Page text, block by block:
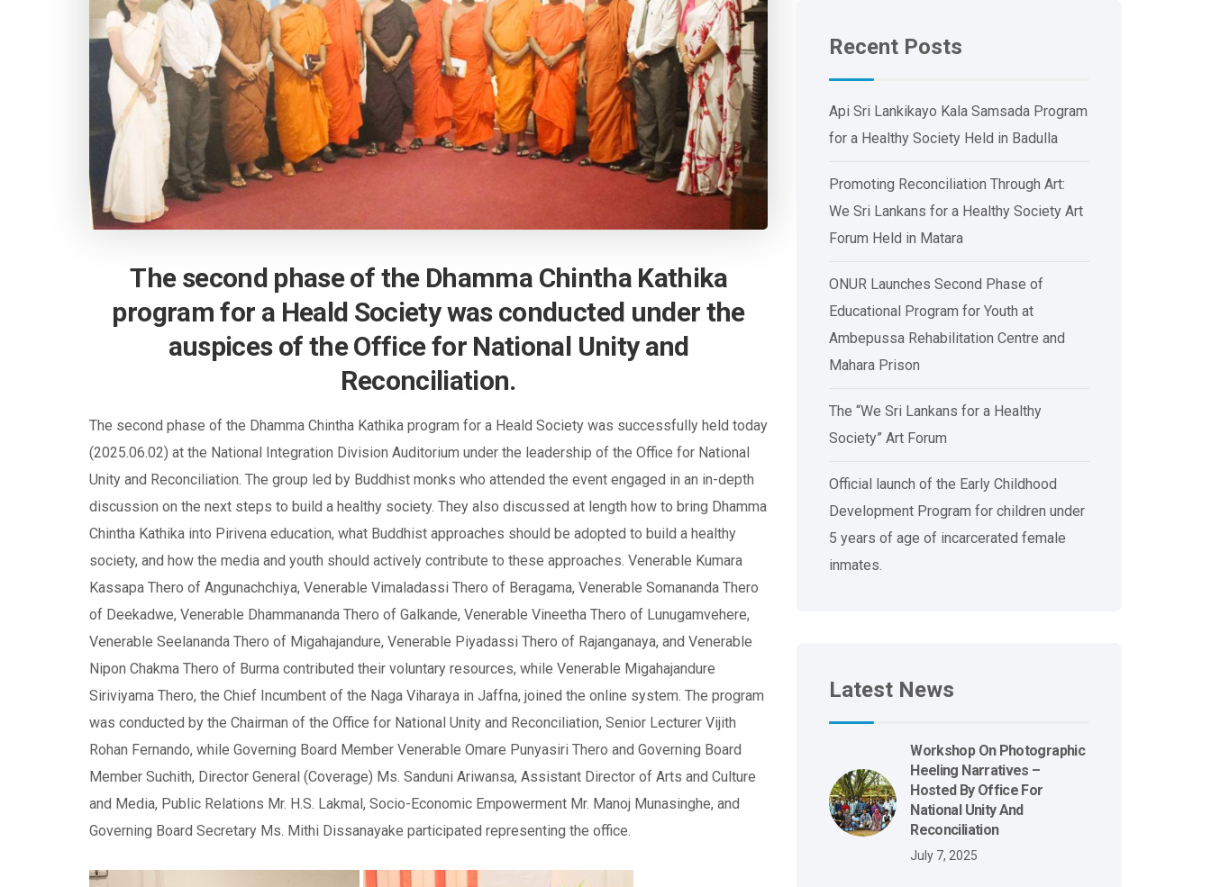
The second phase of the Dhamma Chintha Kathika
program for a Heald Society was conducted under the
auspices of the Office for National Unity and
Reconciliation.
The second phase of the Dhamma Chintha Kathika program for a Heald Society was successfully held today
(2025.06.02) at the National Integration Division Auditorium under the leadership of the Office for National
Unity and Reconciliation. The group led by Buddhist monks who attended the event engaged in an in-depth
discussion on the next steps to build a healthy society. They also discussed at length how to bring Dhamma
Chintha Kathika into Pirivena education, what Buddhist approaches should be adopted to build a healthy
society, and how the media and youth should actively contribute to these approaches. Venerable Kumara
Kassapa Thero of Angunachchiya, Venerable Vimaladassi Thero of Beragama, Venerable Somananda Thero
of Deekadwe, Venerable Dhammananda Thero of Galkande, Venerable Vineetha Thero of Lunugamvehere,
Venerable Seelananda Thero of Migahajandure, Venerable Piyadassi Thero of Rajanganaya, and Venerable
Nipon Chakma Thero of Burma contributed their voluntary resources, while Venerable Migahajandure
Siriviyama Thero, the Chief Incumbent of the Naga Viharaya in Jaffna, joined the online system. The program
was conducted by the Chairman of the Office for National Unity and Reconciliation, Senior Lecturer Vijith
Rohan Fernando, while Governing Board Member Venerable Omare Punyasiri Thero and Governing Board
Member Suchith, Director General (Coverage) Ms. Sanduni Ariwansa, Assistant Director of Arts and Culture
and Media, Public Relations Mr. H.S. Lakmal, Socio-Economic Empowerment Mr. Manoj Munasinghe, and
Governing Board Secretary Ms. Mithi Dissanayake participated representing the office.
Recent Posts
Api Sri Lankikayo ​​Kala Samsada Program
for a Healthy Society Held in Badulla
Promoting Reconciliation Through Art:
We Sri Lankans for a Healthy Society Art
Forum Held in Matara
ONUR Launches Second Phase of
Educational Program for Youth at
Ambepussa Rehabilitation Centre and
Mahara Prison
The “We Sri Lankans for a Healthy
Society” Art Forum
Official launch of the Early Childhood
Development Program for children under
5 years of age of incarcerated female
inmates.
Latest News
Workshop On Photographic
Heeling Narratives –
Hosted By Office For
National Unity And
Reconciliation
July 7, 2025